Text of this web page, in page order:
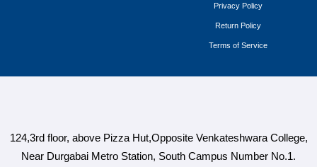
Privacy Policy
Return Policy
Terms of Service
124,3rd floor, above Pizza Hut,Opposite Venkateshwara College,
Near Durgabai Metro Station, South Campus Number No.1.